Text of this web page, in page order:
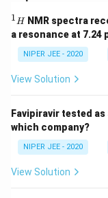
^
H
1H NMR spectra
a resonance at 7.24
NIPER JEE - 2020
View Solution
Favipiravir tested
which company?
NIPER JEE - 2020
View Solution